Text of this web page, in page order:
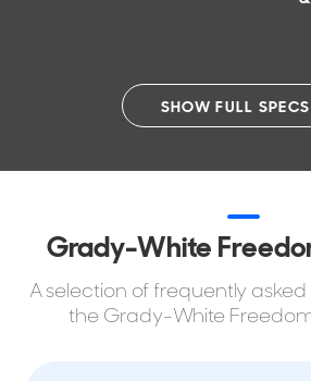
SHOW FULL SPECS
Grady-White
A selection of frequently
the Grady-White